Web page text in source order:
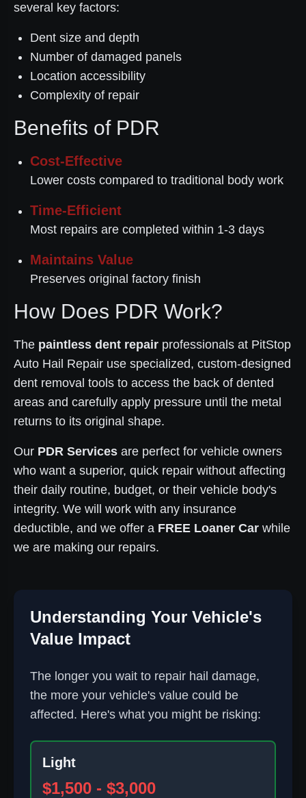
several key factors:
Dent size and depth
Number of damaged panels
Location accessibility
Complexity of repair
Benefits of PDR
Cost-Effective
Lower costs compared to traditional body work
Time-Efficient
Most repairs are completed within 1-3 days
Maintains Value
Preserves original factory finish
How Does PDR Work?
The paintless dent repair professionals at PitStop
Auto Hail Repair use specialized, custom-designed
dent removal tools to access the back of dented
areas and carefully apply pressure until the metal
returns to its original shape.
Our PDR Services are perfect for vehicle owners
who want a superior, quick repair without affecting
their daily routine, budget, or their vehicle body's
integrity. We will work with any insurance
deductible, and we offer a FREE Loaner Car while
we are making our repairs.
Understanding Your Vehicle's
Value Impact
The longer you wait to repair hail damage,
the more your vehicle's value could be
affected. Here's what you might be risking:
Light
$1,500 - $3,000